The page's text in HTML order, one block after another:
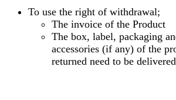
To use the right of withdrawal;
The invoice of the Product
The box, label, packaging
accessories (if any) of the
returned need to be